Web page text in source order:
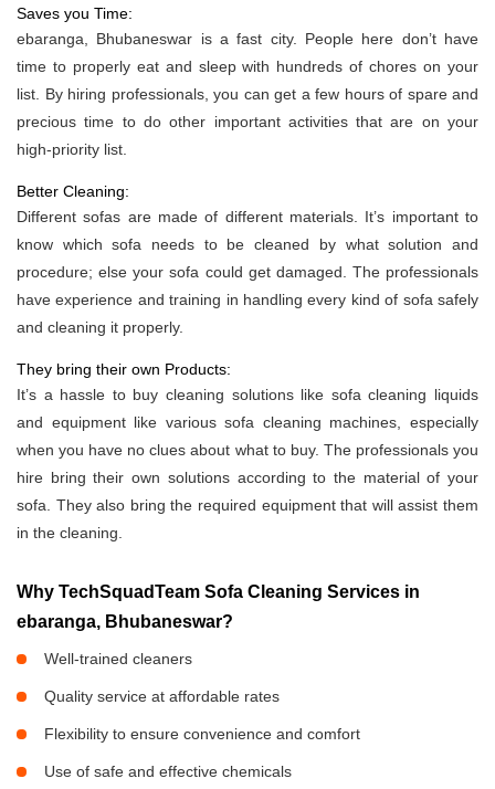
Saves you Time:
ebaranga, Bhubaneswar is a fast city. People here don’t have
time to properly eat and sleep with hundreds of chores on your
list. By hiring professionals, you can get a few hours of spare and
precious time to do other important activities that are on your
high-priority list.
Better Cleaning:
Different sofas are made of different materials. It’s important to
know which sofa needs to be cleaned by what solution and
procedure; else your sofa could get damaged. The professionals
have experience and training in handling every kind of sofa safely
and cleaning it properly.
They bring their own Products:
It’s a hassle to buy cleaning solutions like sofa cleaning liquids
and equipment like various sofa cleaning machines, especially
when you have no clues about what to buy. The professionals you
hire bring their own solutions according to the material of your
sofa. They also bring the required equipment that will assist them
in the cleaning.
Why TechSquadTeam Sofa Cleaning Services in
ebaranga, Bhubaneswar?
Well-trained cleaners
Quality service at affordable rates
Flexibility to ensure convenience and comfort
Use of safe and effective chemicals